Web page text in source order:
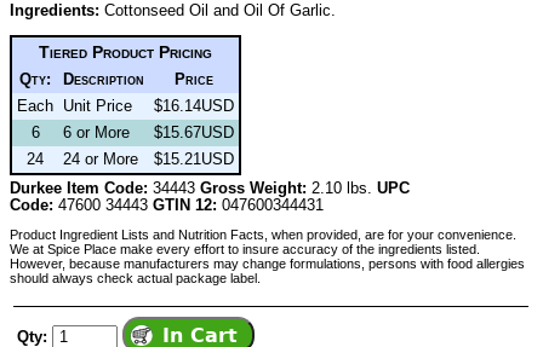
Ingredients: Cottonseed Oil and Oil Of Garlic.
Tiered Product Pricing
Qty: Description
Price
Each Unit Price
$16.14USD
6
6 or More
$15.67USD
24
24 or More
$15.21USD
Durkee Item Code: 34443 Gross Weight: 2.10 lbs. UPC
Code: 47600 34443 GTIN 12: 047600344431
Product Ingredient Lists and Nutrition Facts, when provided, are for your convenience.
We at Spice Place make every effort to insure accuracy of the ingredients listed.
However, because manufacturers may change formulations, persons with food allergies
should always check actual package label.
Qty: